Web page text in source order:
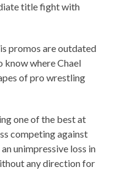
title fight with
promos are outdated
know where Chael
of pro wrestling
one of the best at
competing against
unimpressive loss in
any direction for